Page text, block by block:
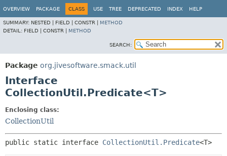
OVERVIEW PACKAGE CLASS USE TREE DEPRECATED INDEX HELP
SUMMARY: NESTED | FIELD | CONSTR | METHOD
DETAIL: FIELD | CONSTR | METHOD
SEARCH:
Package org.jivesoftware.smack.util
Interface
CollectionUtil.Predicate<T>
Enclosing class:
CollectionUtil
public static interface CollectionUtil.Predicate<T>